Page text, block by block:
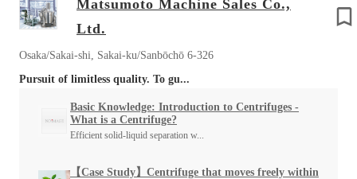
Matsumoto Machine Sales Co.,
Ltd.
Osaka/Sakai-shi, Sakai-ku/Sanbōchō 6-326
Pursuit of limitless quality. To gu...
Basic Knowledge: Introduction to Centrifuges -
What is a Centrifuge?
Efficient solid-liquid separation w...
【Case Study】Centrifuge that moves freely within